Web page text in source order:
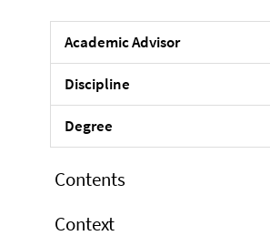
Academic Advisor
Discipline
Degree
Contents
Context